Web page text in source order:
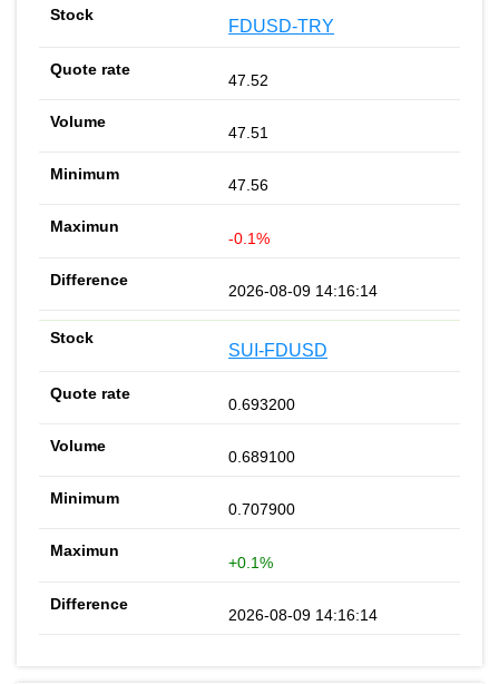
FDUSD-TRY
47.52
47.51
47.56
-0.1%
2026-08-09 14:16:14
SUI-FDUSD
0.693200
0.689100
0.707900
+0.1%
2026-08-09 14:16:14